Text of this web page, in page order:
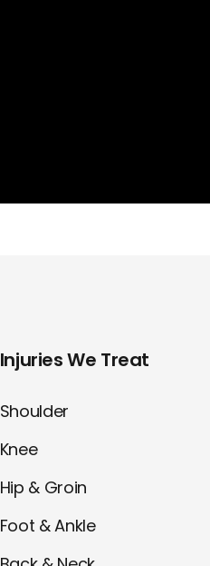
Injuries We Treat
Shoulder
Knee
Hip & Groin
Foot & Ankle